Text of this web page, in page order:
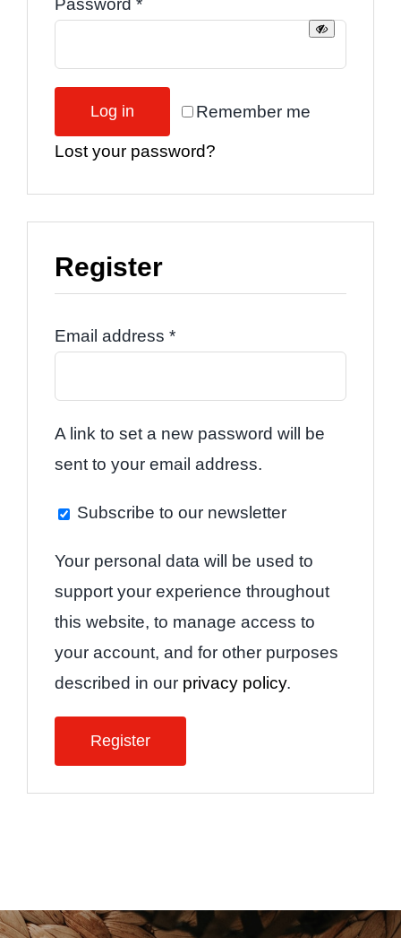
Password *
Remember me
Log in
Lost your password?
Register
Email address *Required
A link to set a new password will be
sent to your email address.
Subscribe to our newsletter
Your personal data will be used to
support your experience throughout
this website, to manage access to
your account, and for other purposes
described in our privacy policy.
Register